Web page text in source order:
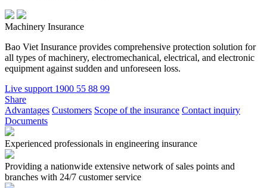
Machinery Insurance
Bao Viet Insurance provides comprehensive protection solution for
all types of machinery, electromechanical, electrical, and electronic
equipment against sudden and unforeseen loss.
Live support 1900 55 88 99
Share
Advantages Customers Scope of the insurance Contact inquiry
Documents
Experienced professionals in engineering insurance
Providing a nationwide extensive network of sales points and
branches with 24/7 customer service